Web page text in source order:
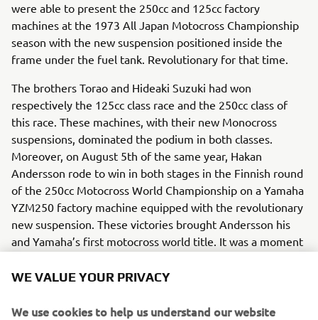
were able to present the 250cc and 125cc factory
machines at the 1973 All Japan Motocross Championship
season with the new suspension positioned inside the
frame under the fuel tank. Revolutionary for that time.
The brothers Torao and Hideaki Suzuki had won
respectively the 125cc class race and the 250cc class of
this race. These machines, with their new Monocross
suspensions, dominated the podium in both classes.
Moreover, on August 5th of the same year, Hakan
Andersson rode to win in both stages in the Finnish round
of the 250cc Motocross World Championship on a Yamaha
YZM250 factory machine equipped with the revolutionary
new suspension. These victories brought Andersson his
and Yamaha’s first motocross world title. It was a moment
future possibilities of the single-shock “Monocross
standard worldwide for motorcycle suspensions.
WE VALUE YOUR PRIVACY
We use cookies to help us understand our website